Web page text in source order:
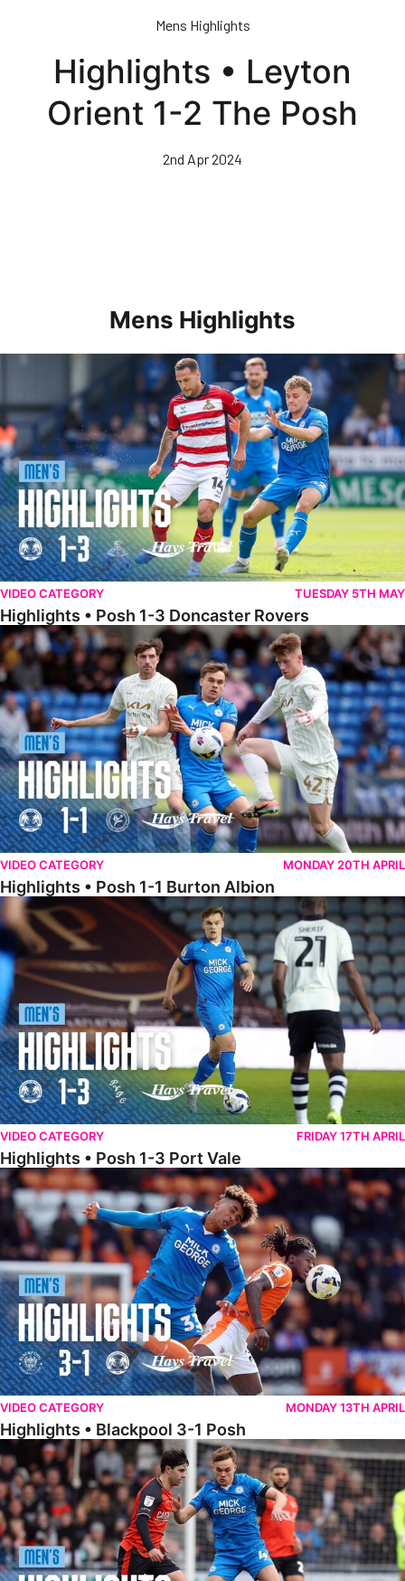
Mens Highlights
Highlights • Leyton
Orient 1-2 The Posh
2nd Apr 2024
Mens Highlights
Highlights • Posh 1-3 Doncaster Rovers
VIDEO CATEGORY TUESDAY 5TH MAY
Highlights • Posh 1-3 Doncaster Rovers
Highlights • Posh 1-1 Burton Albion
VIDEO CATEGORY MONDAY 20TH APRIL
Highlights • Posh 1-1 Burton Albion
Highlights • Posh 1-3 Port Vale
VIDEO CATEGORY FRIDAY 17TH APRIL
Highlights • Posh 1-3 Port Vale
Highlights • Blackpool 3-1 Posh
VIDEO CATEGORY MONDAY 13TH APRIL
Highlights • Blackpool 3-1 Posh
Highlights • Luton Town 2-1 Posh